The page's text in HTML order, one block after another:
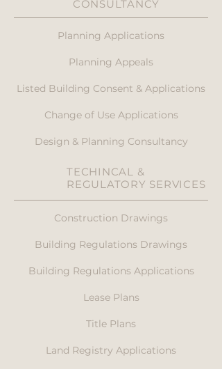
CONSULTANCY
Planning Applications
Planning Appeals
Listed Building Consent & Applications
Change of Use Applications
Design & Planning Consultancy
TECHINCAL &
REGULATORY SERVICES
Construction Drawings
Building Regulations Drawings
Building Regulations Applications
Lease Plans
Title Plans
Land Registry Applications